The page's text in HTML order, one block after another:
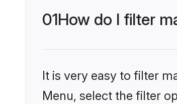
01How do I filter
It is very easy to filter
Menu, select the filter